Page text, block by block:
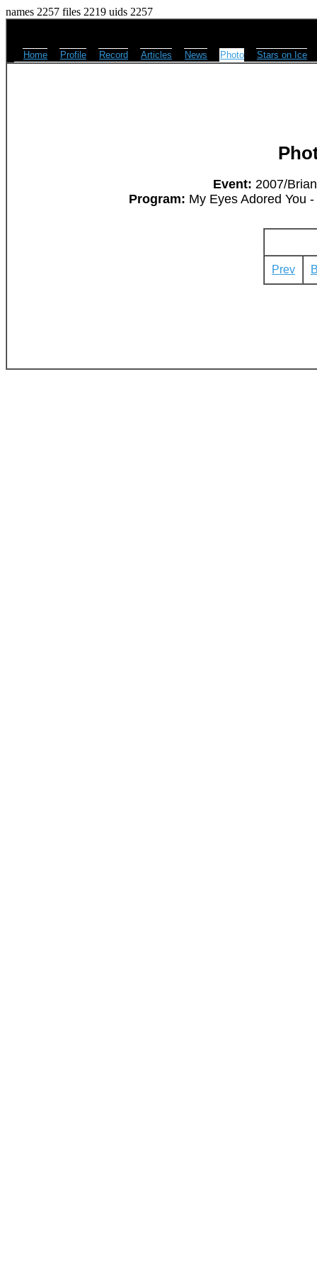
names 2257 files 2219 uids 2257
Home Profile Record Articles News Photo Stars on Ice
Event: 2007/
Program: My Eyes Adored You
Prev